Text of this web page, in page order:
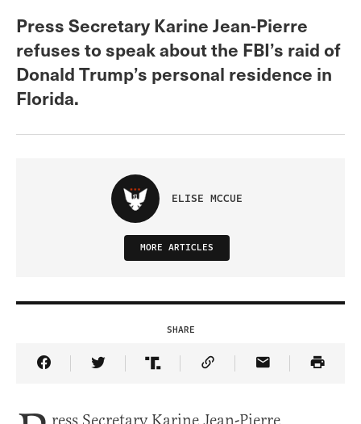
Press Secretary Karine Jean-Pierre
refuses to speak about the FBI’s raid of
Donald Trump’s personal residence in
Florida.
ELISE MCCUE
MORE ARTICLES
SHARE
Share Article on Facebook
Share Article on Twitter
Share Article on Truth Social
Copy Article Link
Share Article